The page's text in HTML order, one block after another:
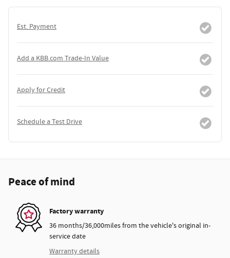
Est. Payment
Add a KBB.com Trade-In Value
Apply for Credit
Schedule a Test Drive
Peace of mind
Factory warranty
36 months/36,000miles from the vehicle's original in-
service date
Warranty details